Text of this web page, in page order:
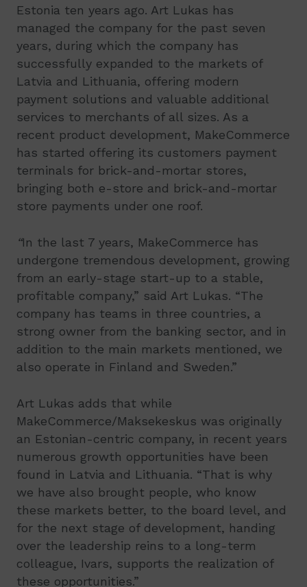
Estonia ten years ago. Art Lukas has
managed the company for the past seven
years, during which the company has
successfully expanded to the markets of
Latvia and Lithuania, offering modern
payment solutions and valuable additional
services to merchants of all sizes. As a
recent product development, MakeCommerce
has started offering its customers payment
terminals for brick-and-mortar stores,
bringing both e-store and brick-and-mortar
store payments under one roof.
“In the last 7 years, MakeCommerce has
undergone tremendous development, growing
from an early-stage start-up to a stable,
profitable company,” said Art Lukas. “The
company has teams in three countries, a
strong owner from the banking sector, and in
addition to the main markets mentioned, we
also operate in Finland and Sweden.”
Art Lukas adds that while
MakeCommerce/Maksekeskus was originally
an Estonian-centric company, in recent years
numerous growth opportunities have been
found in Latvia and Lithuania. “That is why
we have also brought people, who know
these markets better, to the board level, and
for the next stage of development, handing
over the leadership reins to a long-term
colleague, Ivars, supports the realization of
these opportunities.”